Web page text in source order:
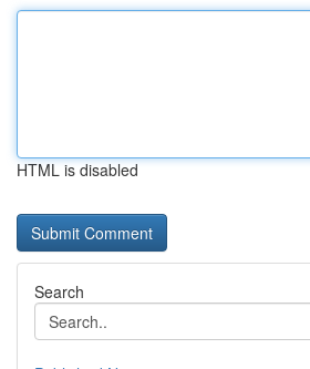
HTML is disabled
Search